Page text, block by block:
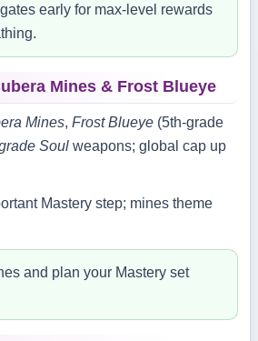
early for max‑level rewards
Mines & Frost Blueye
Mines, Frost Blueye (5th‑grade
Soul weapons; global cap up
Mastery step; mines theme
and plan your Mastery set